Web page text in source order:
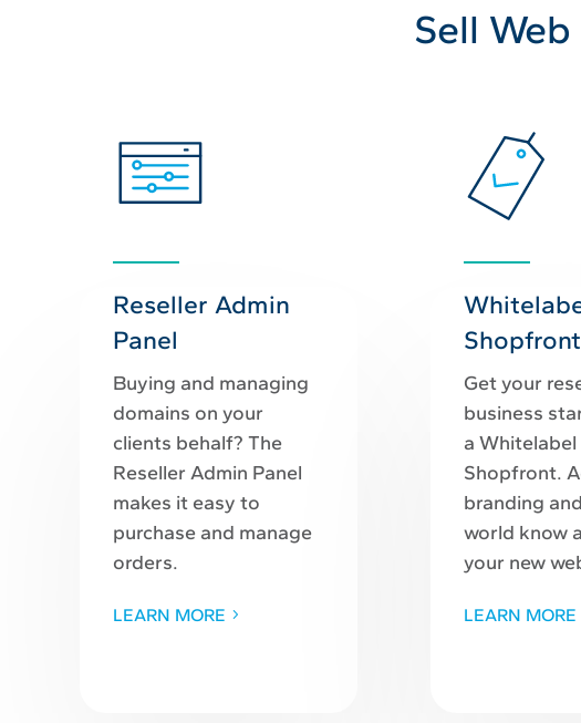
Sell
Reseller Admin
Panel
Buying and managing
domains on your
clients behalf? The
Reseller Admin Panel
makes it easy to
purchase and manage
orders.
LEARN MORE
Shopfront
Get your
business
a Whitelabel
Shopfront.
branding
world know
your new
LEARN MORE